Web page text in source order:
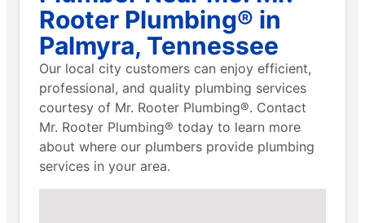
Rooter Plumbing® in
Palmyra, Tennessee
Our local city customers can enjoy efficient,
professional, and quality plumbing services
courtesy of Mr. Rooter Plumbing®. Contact
Mr. Rooter Plumbing® today to learn more
about where our plumbers provide plumbing
services in your area.